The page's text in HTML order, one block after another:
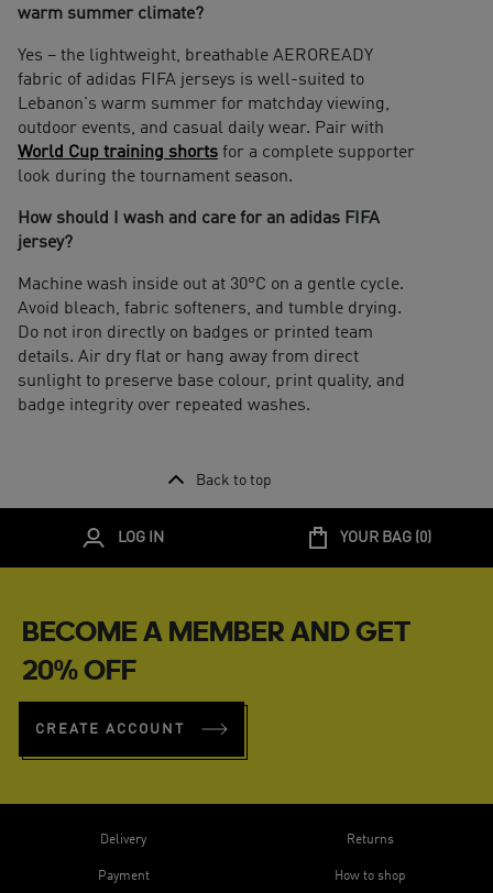
warm summer climate?
Yes – the lightweight, breathable AEROREADY
fabric of adidas FIFA jerseys is well-suited to
Lebanon's warm summer for matchday viewing,
outdoor events, and casual daily wear. Pair with
World Cup training shorts for a complete supporter
look during the tournament season.
How should I wash and care for an adidas FIFA
jersey?
Machine wash inside out at 30°C on a gentle cycle.
Avoid bleach, fabric softeners, and tumble drying.
Do not iron directly on badges or printed team
details. Air dry flat or hang away from direct
sunlight to preserve base colour, print quality, and
badge integrity over repeated washes.
Back to top
LOG IN YOUR BAG ( 0)
BECOME A MEMBER AND GET
20% OFF
CREATE ACCOUNT
Delivery
Payment
Returns
How to shop